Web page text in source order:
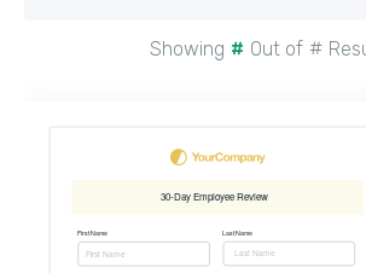
Showing # Out of #